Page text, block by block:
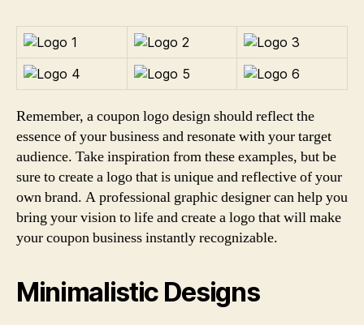
Remember, a coupon logo design should reflect the
essence of your business and resonate with your target
audience. Take inspiration from these examples, but be
sure to create a logo that is unique and reflective of your
own brand. A professional graphic designer can help you
bring your vision to life and create a logo that will make
your coupon business instantly recognizable.
Minimalistic Designs